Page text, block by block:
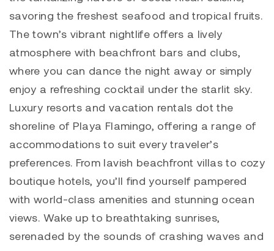
savoring the freshest seafood and tropical fruits.
The town’s vibrant nightlife offers a lively
atmosphere with beachfront bars and clubs,
where you can dance the night away or simply
enjoy a refreshing cocktail under the starlit sky.
Luxury resorts and vacation rentals dot the
shoreline of Playa Flamingo, offering a range of
accommodations to suit every traveler’s
preferences. From lavish beachfront villas to cozy
boutique hotels, you’ll find yourself pampered
with world-class amenities and stunning ocean
views. Wake up to breathtaking sunrises,
serenaded by the sounds of crashing waves and